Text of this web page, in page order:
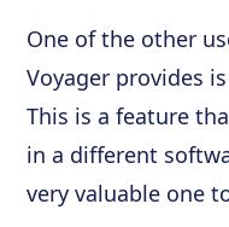
One of the other
Voyager provides
This is a feature
in a different
very valuable one